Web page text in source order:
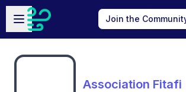
Skip to main content
Open sidebar
Join the
Association Fitafi